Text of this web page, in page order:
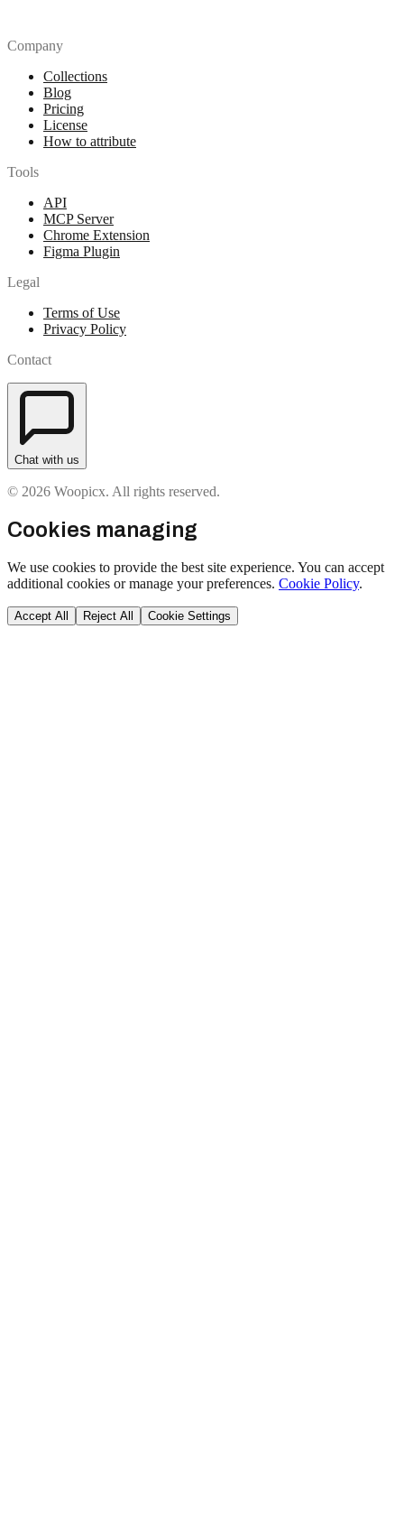
Company
Collections
Blog
Pricing
License
How to attribute
Tools
API
MCP Server
Chrome Extension
Figma Plugin
Legal
Terms of Use
Privacy Policy
Contact
Chat with us
© 2026 Woopicx. All rights reserved.
Cookies managing
We use cookies to provide the best site experience. You can accept
additional cookies or manage your preferences. Cookie Policy.
Accept All Reject All Cookie Settings